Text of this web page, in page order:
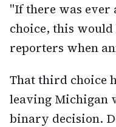
"If there was ever
choice, this would
reporters when
That third choice
leaving Michigan
binary decision.